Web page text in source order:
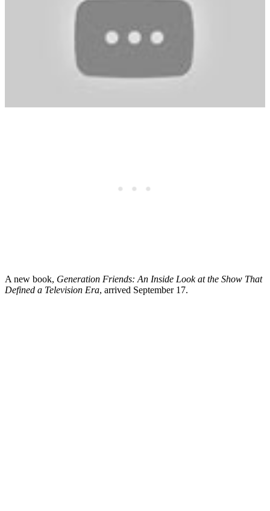
A new book, Generation Friends: An Inside Look at the Show That
Defined a Television Era, arrived September 17.